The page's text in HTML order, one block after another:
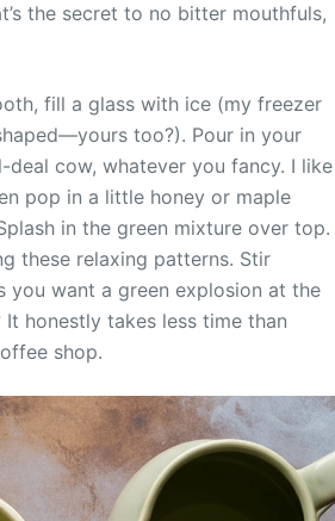
the secret to no bitter mouthfuls,
fill a glass with ice (my freezer
too?). Pour in your
deal cow, whatever you fancy. I like
pop in a little honey or maple
in the green mixture over top.
these relaxing patterns. Stir
you want a green explosion at the
honestly takes less time than
shop.